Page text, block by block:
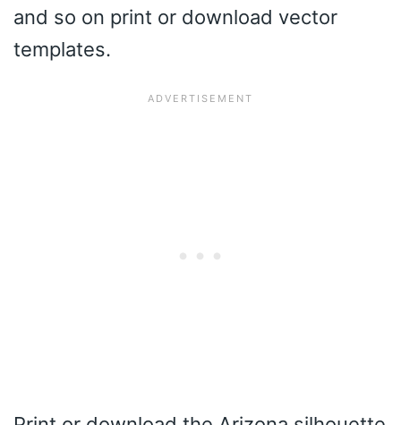
and so on print or download vector
templates.